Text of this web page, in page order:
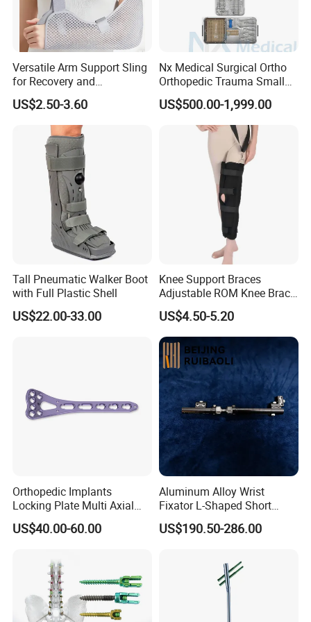
greatly, so i can give you the best price and the best quality
products. Our advantage is complete kinds products, good quality,
excellent price, best after-sales service, and specially We have our
own Design and Development teams, all the designers have rich
Experience in prosthetic and orthotics industry, So we can provide
professional customization (OEM service) and design
services(ODM service) to meet your unique needs.
Versatile Arm Support Sling
for Recovery and
Rehabilitation Arm Sling
Orthopedic Products
US$2.50-3.60
Nx Medical Surgical Ortho
Orthopedic Trauma Small
Large Fragment Bone
Fracture Stainless Steel
Instruments
US$500.00-1,999.00
Tall Pneumatic Walker Boot
with Full Plastic Shell
US$22.00-33.00
Knee Support Braces
Adjustable ROM Knee Brace
Joint Arthritis Hinged Knee
Brace
US$4.50-5.20
Orthopedic Implants
Locking Plate Multi Axial
Distal Radius Cheap Price,
Orthopedic, Medical
US$40.00-60.00
Aluminum Alloy Wrist
Fixator L-Shaped Short
Module
US$190.50-286.00